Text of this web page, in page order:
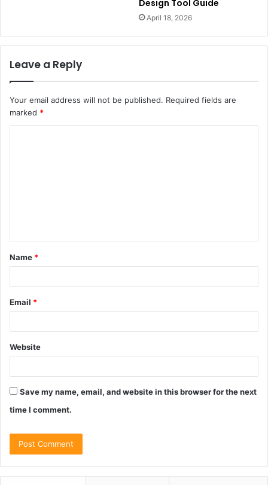
Design Tool Guide
April 18, 2026
Leave a Reply
Your email address will not be published. Required fields are
marked *
t
*
Name *
Email *
Website
Save my name, email, and website in this browser for the next
time I comment.